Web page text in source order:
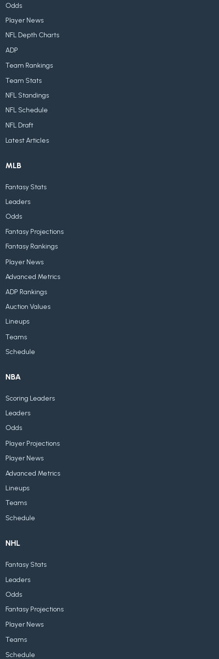
Odds
Player News
NFL Depth Charts
ADP
Team Rankings
Team Stats
NFL Standings
NFL Schedule
NFL Draft
Latest Articles
MLB
Fantasy Stats
Leaders
Odds
Fantasy Projections
Fantasy Rankings
Player News
Advanced Metrics
ADP Rankings
Auction Values
Lineups
Teams
Schedule
NBA
Scoring Leaders
Leaders
Odds
Player Projections
Player News
Advanced Metrics
Lineups
Teams
Schedule
NHL
Fantasy Stats
Leaders
Odds
Fantasy Projections
Player News
Teams
Schedule